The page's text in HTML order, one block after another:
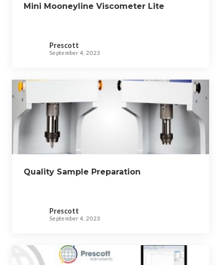
Mini Mooneyline Viscometer Lite
Prescott
September 4, 2023
Quality Sample Preparation
Prescott
September 4, 2023